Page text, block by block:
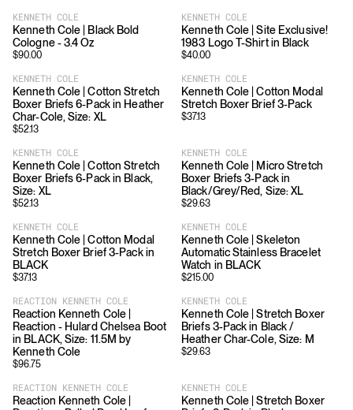
KENNETH COLE
Kenneth Cole | Black Bold
Cologne - 3.4 Oz
$90.00
KENNETH COLE
Kenneth Cole | Site Exclusive!
1983 Logo T-Shirt in Black
$40.00
KENNETH COLE
Kenneth Cole | Cotton Stretch
Boxer Briefs 6-Pack in Heather
Char-Cole, Size: XL
$52.13
KENNETH COLE
Kenneth Cole | Cotton Modal
Stretch Boxer Brief 3-Pack
$37.13
KENNETH COLE
Kenneth Cole | Cotton Stretch
Boxer Briefs 6-Pack in Black,
Size: XL
$52.13
KENNETH COLE
Kenneth Cole | Micro Stretch
Boxer Briefs 3-Pack in
Black/Grey/Red, Size: XL
$29.63
KENNETH COLE
Kenneth Cole | Cotton Modal
Stretch Boxer Brief 3-Pack in
BLACK
$37.13
KENNETH COLE
Kenneth Cole | Skeleton
Automatic Stainless Bracelet
Watch in BLACK
$215.00
REACTION KENNETH COLE
Reaction Kenneth Cole |
Reaction - Hulard Chelsea Boot
in BLACK, Size: 11.5M by
Kenneth Cole
$96.75
KENNETH COLE
Kenneth Cole | Stretch Boxer
Briefs 3-Pack in Black /
Heather Char-Cole, Size: M
$29.63
REACTION KENNETH COLE
Reaction Kenneth Cole |
KENNETH COLE
Kenneth Cole | Stretch Boxer